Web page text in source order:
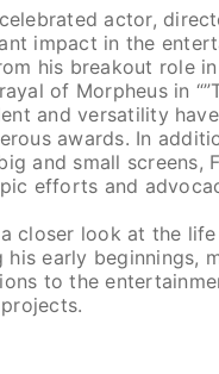
actor,
impact in the
his breakout role in
of Morpheus in
and versatility
awards. In
and small screens,
efforts and
closer look at the
early beginnings,
to the